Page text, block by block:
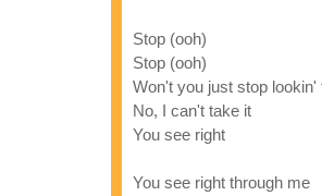
Stop (ooh)
Stop (ooh)
Won't you just stop
No, I can't take it
You see right
You see right through me